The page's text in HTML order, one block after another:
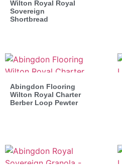
Wilton Royal Royal
Sovereign
Shortbread
Abingdon Flooring
Wilton Royal Charter
Berber Loop Pewter